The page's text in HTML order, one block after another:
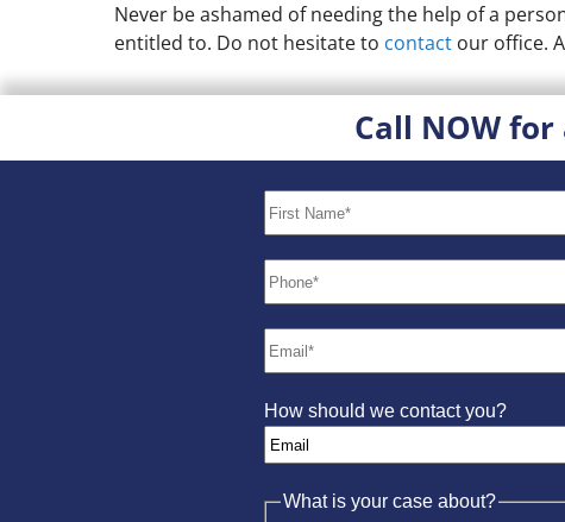
Never be ashamed of needing the help of a
entitled to. Do not hesitate to contact our office.
Call NOW for
How should we contact you?
What is your case about?